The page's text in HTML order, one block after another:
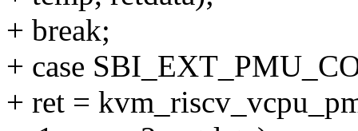
+ break;
+ case
+ ret =